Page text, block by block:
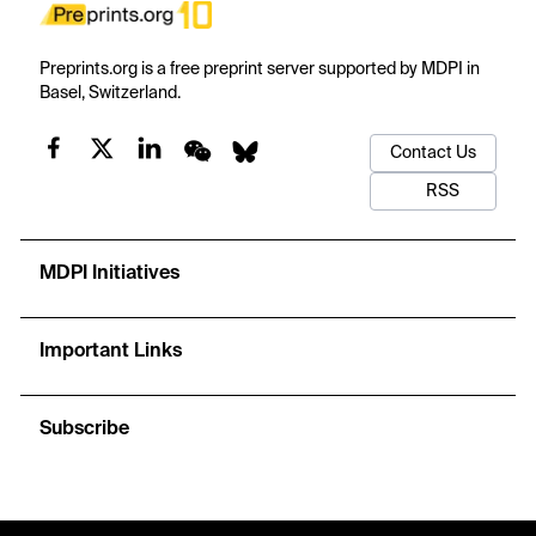
Preprints.org is a free preprint server supported by MDPI in
Basel, Switzerland.
Contact Us
RSS
MDPI Initiatives
Important Links
Subscribe